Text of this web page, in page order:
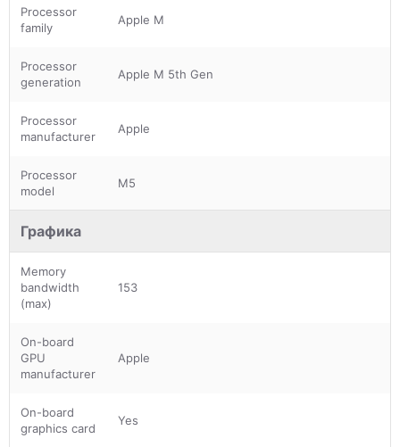
Processor
family
Apple M
Processor
generation
Apple M 5th Gen
Processor
manufacturer
Apple
Processor
model
M5
Графика
Memory
bandwidth
(max)
153
On-board
GPU
manufacturer
Apple
On-board
graphics card
Yes